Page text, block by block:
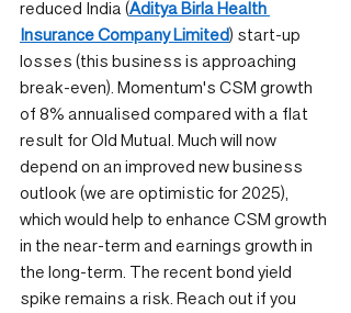
reduced India (Aditya Birla Health
Insurance Company Limited) start-up
losses (this business is approaching
break-even). Momentum's CSM growth
of 8% annualised compared with a flat
result for Old Mutual. Much will now
depend on an improved new business
outlook (we are optimistic for 2025),
which would help to enhance CSM growth
in the near-term and earnings growth in
the long-term. The recent bond yield
spike remains a risk. Reach out if you